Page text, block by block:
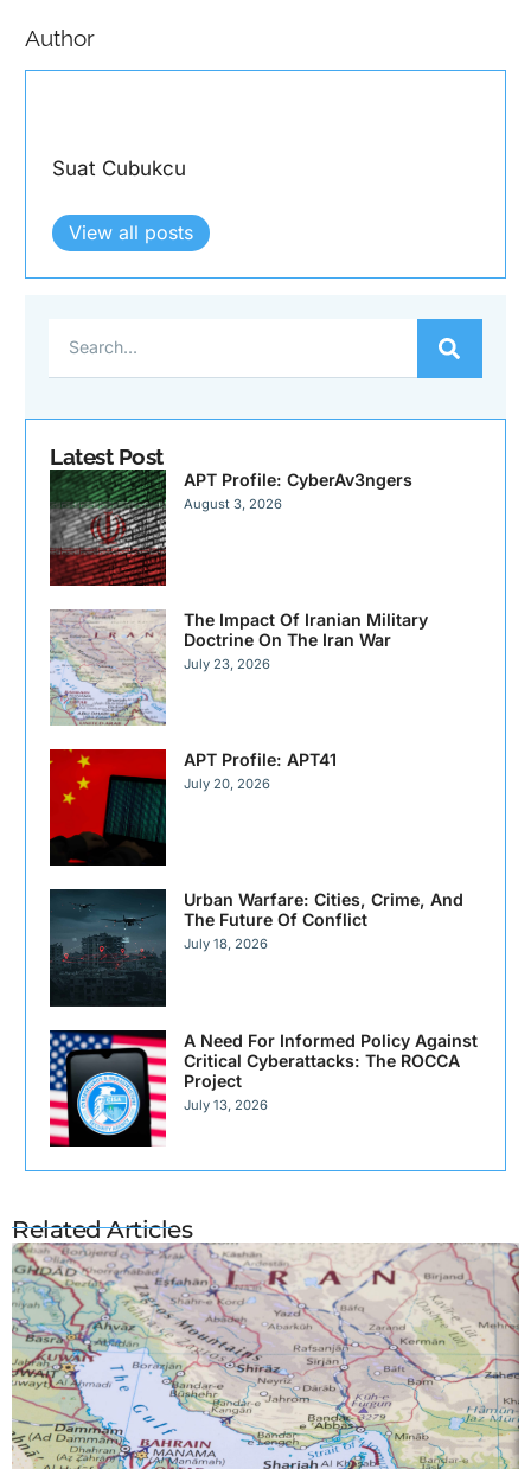
Author
Suat Cubukcu
View all posts
Latest Post
APT Profile: CyberAv3ngers
August 3, 2026
The Impact Of Iranian Military
Doctrine On The Iran War
July 23, 2026
APT Profile: APT41
July 20, 2026
Urban Warfare: Cities, Crime, And
The Future Of Conflict
July 18, 2026
A Need For Informed Policy Against
Critical Cyberattacks: The ROCCA
Project
July 13, 2026
Related Articles